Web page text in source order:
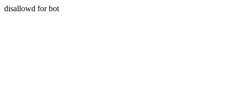
disallowd for bot